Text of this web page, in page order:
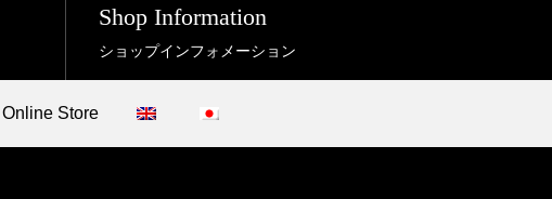
Shop Information
ショップインフォメーション
Online Store